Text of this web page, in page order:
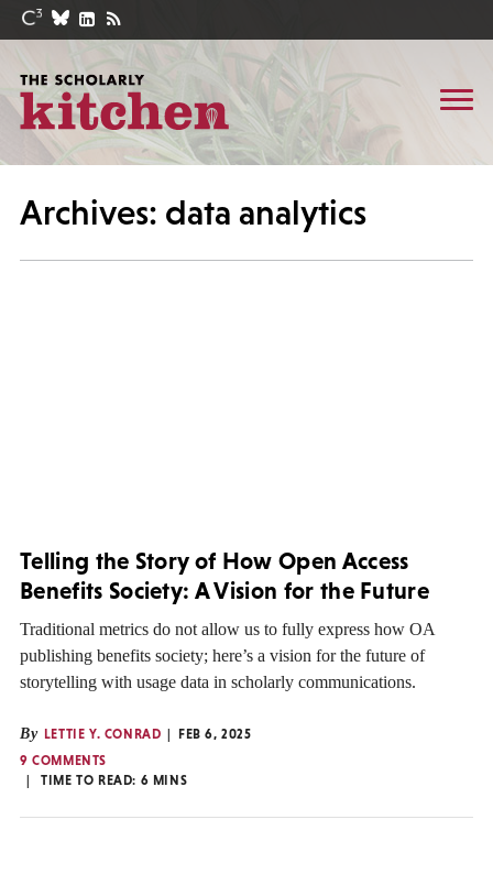
Archives: data analytics
Telling the Story of How Open Access
Benefits Society: A Vision for the Future
Traditional metrics do not allow us to fully express how OA
publishing benefits society; here’s a vision for the future of
storytelling with usage data in scholarly communications.
By LETTIE Y. CONRAD
FEB 6, 2025
9 COMMENTS
TIME TO READ: 6 MINS